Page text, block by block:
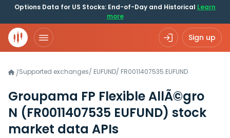
Options Data for US Stocks: End-of-Day and Historical Learn
more
Sign up
/Supported exchanges/ EUFUND/ FR0011407535.EUFUND
Groupama FP Flexible AllÃ©gro
N (FR0011407535 EUFUND) stock
market data APIs